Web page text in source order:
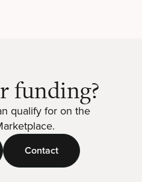
funding?
qualify for on the
Contact